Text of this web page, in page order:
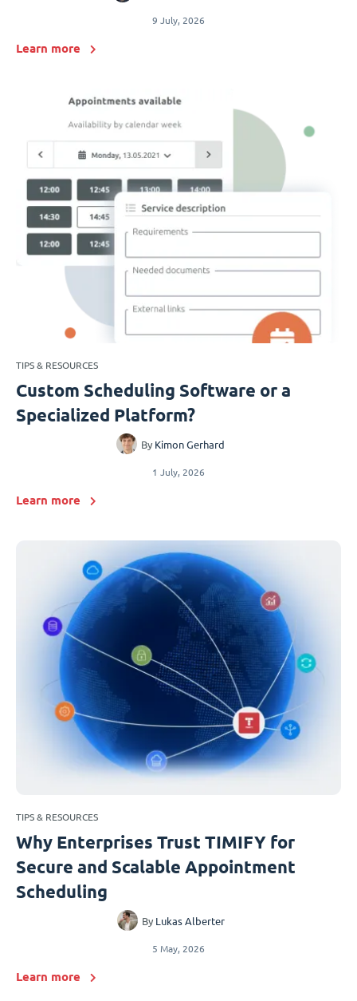
9 July, 2026
Learn more
TIPS & RESOURCES
Custom Scheduling Software or a
Specialized Platform?
By Kimon Gerhard
1 July, 2026
Learn more
TIPS & RESOURCES
Why Enterprises Trust TIMIFY for
Secure and Scalable Appointment
Scheduling
By Lukas Alberter
5 May, 2026
Learn more